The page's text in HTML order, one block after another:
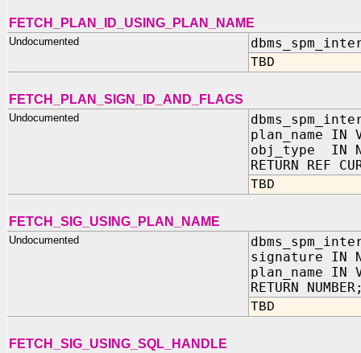
FETCH_PLAN_ID_USING_PLAN_NAME
Undocumented
TBD
FETCH_PLAN_SIGN_ID_AND_FLAGS
Undocumented
plan_name IN
obj_type IN
RETURN REF
TBD
FETCH_SIG_USING_PLAN_NAME
Undocumented
signature IN
plan_name IN
RETURN
TBD
FETCH_SIG_USING_SQL_HANDLE